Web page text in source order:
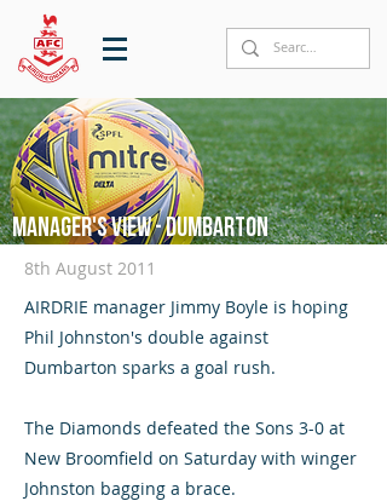
Manager's View - Dumbarton
8th August 2011
AIRDRIE manager Jimmy Boyle is hoping
Phil Johnston's double against
Dumbarton sparks a goal rush.
The Diamonds defeated the Sons 3-0 at
New Broomfield on Saturday with winger
Johnston bagging a brace.